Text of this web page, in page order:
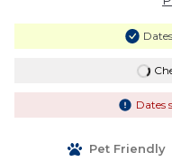
Dates
Pet Friendly